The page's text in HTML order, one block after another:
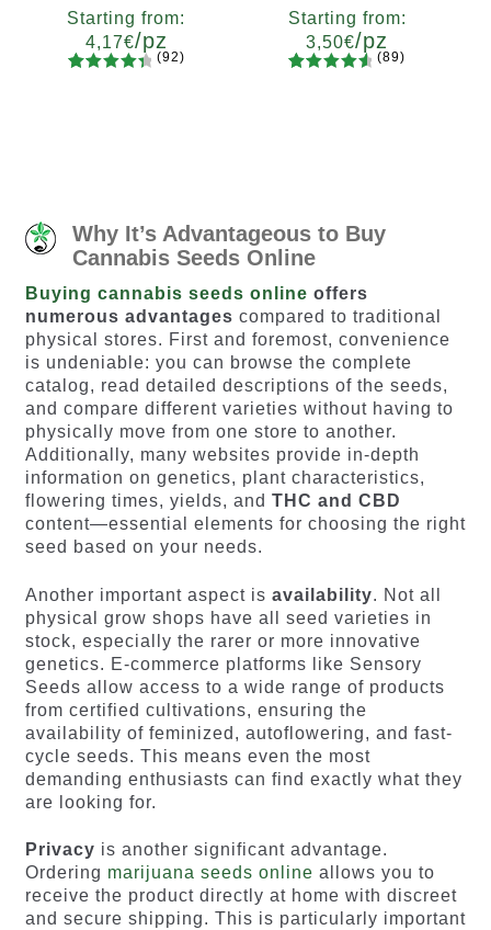
Starting from:
4,17€/pz
(92)
Starting from:
3,50€/pz
(89)
Why It’s Advantageous to Buy
Cannabis Seeds Online
Buying cannabis seeds online offers
numerous advantages compared to traditional
physical stores. First and foremost, convenience
is undeniable: you can browse the complete
catalog, read detailed descriptions of the seeds,
and compare different varieties without having to
physically move from one store to another.
Additionally, many websites provide in-depth
information on genetics, plant characteristics,
flowering times, yields, and THC and CBD
content—essential elements for choosing the right
seed based on your needs.
Another important aspect is availability. Not all
physical grow shops have all seed varieties in
stock, especially the rarer or more innovative
genetics. E-commerce platforms like Sensory
Seeds allow access to a wide range of products
from certified cultivations, ensuring the
availability of feminized, autoflowering, and fast-
cycle seeds. This means even the most
demanding enthusiasts can find exactly what they
are looking for.
Privacy is another significant advantage.
Ordering marijuana seeds online allows you to
receive the product directly at home with discreet
and secure shipping. This is particularly important